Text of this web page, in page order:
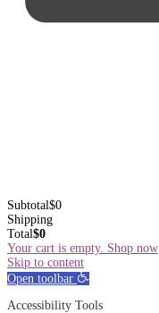
Subtotal$0
Shipping
Total$0
Your cart is empty. Shop now
Skip to content
Open toolbar
Accessibility Tools